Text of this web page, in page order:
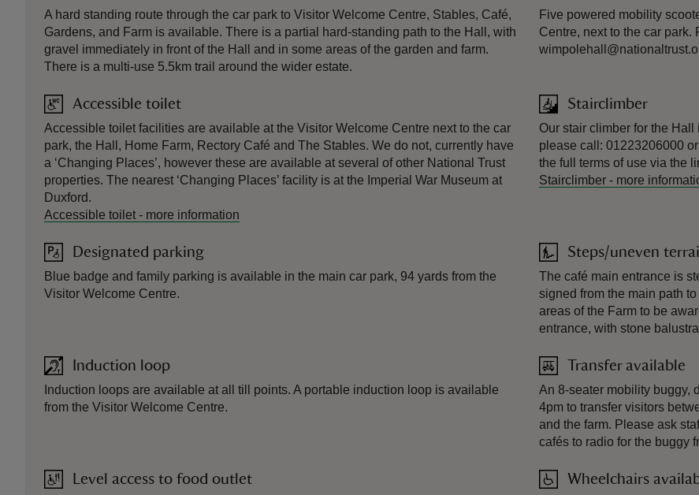
A hard standing route through the car park to Visitor Welcome Centre, Stables, Café,
Gardens, and Farm is available. There is a partial hard-standing path to the Hall, with
gravel immediately in front of the Hall and in some areas of the garden and farm.
There is a multi-use 5.5km trail around the wider estate.
Accessible toilet
Accessible toilet facilities are available at the Visitor Welcome Centre next to the car
park, the Hall, Home Farm, Rectory Café and The Stables. We do not, currently have
a ‘Changing Places’, however these are available at several of other National Trust
properties. The nearest ‘Changing Places’ facility is at the Imperial War Museum at
Duxford.
Accessible toilet - more information
Designated parking
Blue badge and family parking is available in the main car park, 94 yards from the
Visitor Welcome Centre.
Induction loop
Induction loops are available at all till points. A portable induction loop is available
from the Visitor Welcome Centre.
Level access to food outlet
Five powered mobility
Centre, next to the car park.
Stairclimber
Our stair climber for the
please call: 01223206000
the full terms of use via the
Stairclimber - more
Steps/uneven
The café main entrance is
signed from the main path
areas of the Farm to be
entrance, with stone
Transfer available
An 8-seater mobility buggy,
4pm to transfer visitors
and the farm. Please ask
cafés to radio for the buggy
Wheelchairs